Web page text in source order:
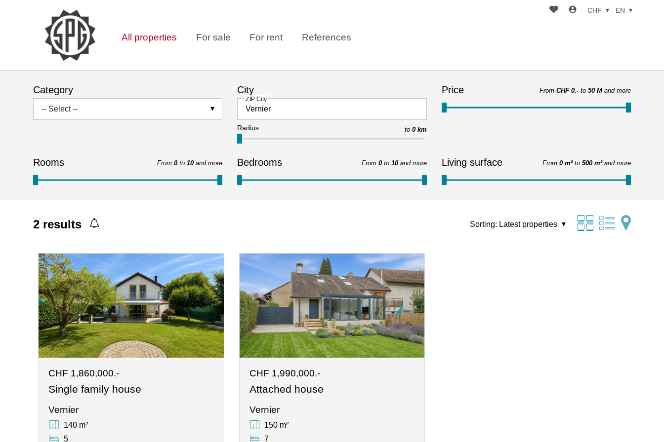
All properties For sale For rent References
CHF EN
Category
-- Select --
City
ZIP City
Radius to 0 km
Price From CHF 0.- to 50 M and more
Rooms From 0 to 10 and more Bedrooms From 0 to 10 and more Living surface From 0 m² to 500 m² and more
2 results Sorting: Latest properties
CHF 1,860,000.-
Single family house
Vernier
140 m²
5
CHF 1,990,000.-
Attached house
Vernier
150 m²
7